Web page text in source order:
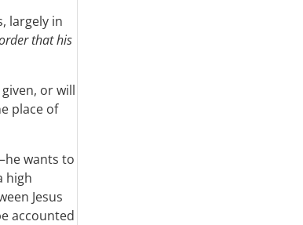
largely in
that his
or will
place of
wants to
high
Jesus
accounted